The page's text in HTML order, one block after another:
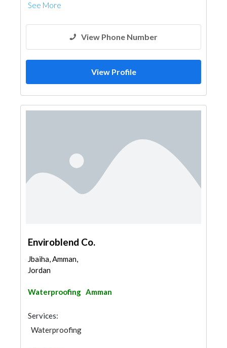
See More
View Phone Number
View Profile
Enviroblend Co.
Jbaiha, Amman,
Jordan
Waterproofing Amman
Services:
Waterproofing